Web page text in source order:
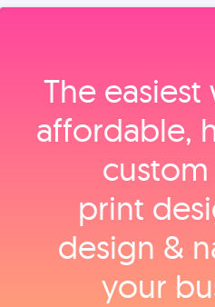
The
affordable,
print
design &
your